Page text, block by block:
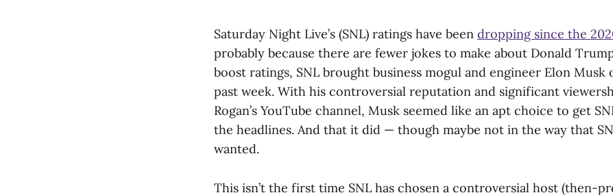
Saturday Night Live’s (SNL) ratings have been dropping since the
probably because there are fewer jokes to make about Donald
boost ratings, SNL brought business mogul and engineer Elon Musk
past week. With his controversial reputation and significant
Rogan’s YouTube channel, Musk seemed like an apt choice to get
the headlines. And that it did — though maybe not in the way that
wanted.
This isn’t the first time SNL has chosen a controversial host (then-